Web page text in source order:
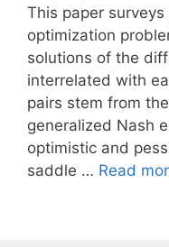
This paper
optimization
solutions of the
interrelated with
pairs stem from
generalized Nash
optimistic and
saddle … Read